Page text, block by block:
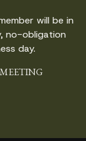
will be in
no-obligation
day.